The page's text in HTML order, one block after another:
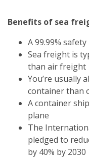
Benefits of sea
A 99.99%
Sea freight is
than air freight
You’re usually
container than
A container
plane
The
pledged to
by 40% by 2030